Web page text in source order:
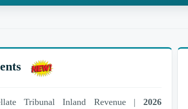
Tribunal Inland Revenue | 2026